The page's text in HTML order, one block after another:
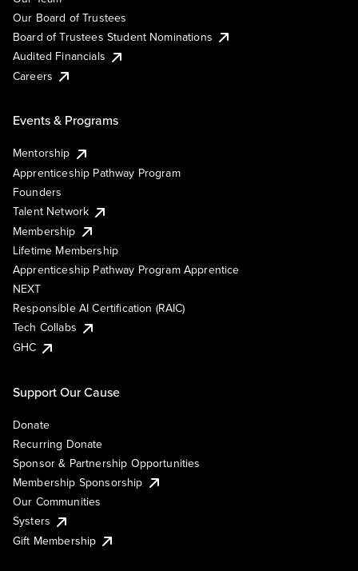
Our Board of Trustees
Board of Trustees Student Nominations
Audited Financials
Careers
Events & Programs
Mentorship
Apprenticeship Pathway Program
Founders
Talent Network
Membership
Lifetime Membership
Apprenticeship Pathway Program Apprentice
NEXT
Responsible AI Certification (RAIC)
Tech Collabs
GHC
Support Our Cause
Donate
Recurring Donate
Sponsor & Partnership Opportunities
Membership Sponsorship
Our Communities
Systers
Gift Membership